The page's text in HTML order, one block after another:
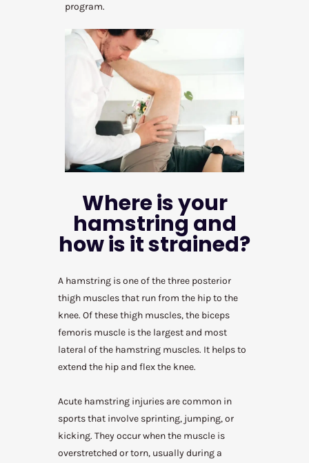
program.
Where is your
hamstring and
how is it strained?
A hamstring is one of the three posterior
thigh muscles that run from the hip to the
knee. Of these thigh muscles, the biceps
femoris muscle is the largest and most
lateral of the hamstring muscles. It helps to
extend the hip and flex the knee.
Acute hamstring injuries are common in
sports that involve sprinting, jumping, or
kicking. They occur when the muscle is
overstretched or torn, usually during a